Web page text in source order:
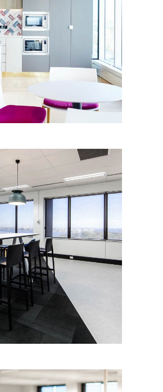
to redesign their
and bring to life their
experience’ room.
SHOW SUITES
engaged by GDI to
suites in 5 Mill St to
and improve